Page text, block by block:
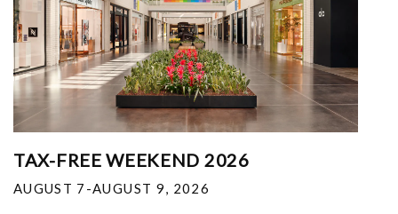
TAX-FREE WEEKEND 2026
AUGUST 7-AUGUST 9, 2026